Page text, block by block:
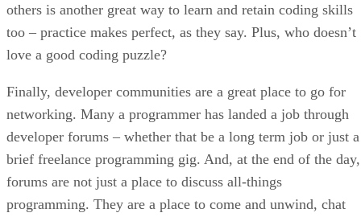
others is another great way to learn and retain coding skills
too – practice makes perfect, as they say. Plus, who doesn’t
love a good coding puzzle?
Finally, developer communities are a great place to go for
networking. Many a programmer has landed a job through
developer forums – whether that be a long term job or just a
brief freelance programming gig. And, at the end of the day,
forums are not just a place to discuss all-things
programming. They are a place to come and unwind, chat